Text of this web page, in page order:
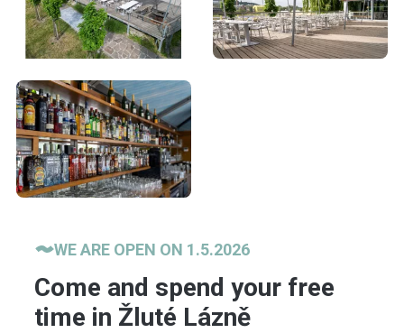
WE ARE OPEN ON 1.5.2026
Come and spend your free
time in Žluté Lázně